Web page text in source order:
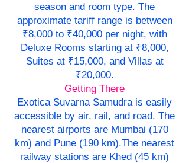
season and room type. The
approximate tariff range is between
₹8,000 to ₹40,000 per night, with
Deluxe Rooms starting at ₹8,000,
Suites at ₹15,000, and Villas at
₹20,000.
Getting There
Exotica Suvarna Samudra is easily
accessible by air, rail, and road. The
nearest airports are Mumbai (170
km) and Pune (190 km).The nearest
railway stations are Khed (45 km)